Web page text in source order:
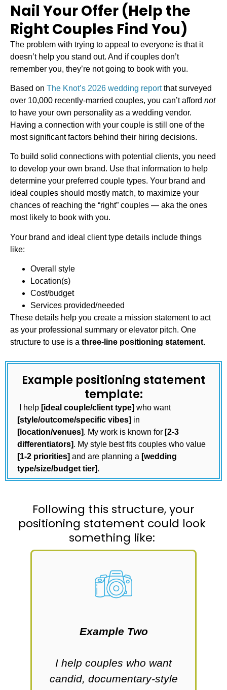
Nail Your Offer (Help the
Right Couples Find You)
The problem with trying to appeal to everyone is that it
doesn’t help you stand out. And if couples don’t
remember you, they’re not going to book with you.
Based on The Knot’s 2026 wedding reportthat surveyed
over 10,000 recently-married couples, you can’t afford not
to have your own personality as a wedding vendor.
Having a connection with your couple is still one of the
most significant factors behind their hiring decisions.
To build solid connections with potential clients, you need
to develop your own brand. Use that information to help
determine your preferred couple types. Your brand and
ideal couples should mostly match, to maximize your
chances of reaching the “right” couples — aka the ones
most likely to book with you.
Your brand and ideal client type details include things
like:
Overall style
Location(s)
Cost/budget
Services provided/needed
These details help you create a mission statement to act
as your professional summary or elevator pitch. One
structure to use is a three-line positioning statement.
Example positioning statement
template:
I help [ideal couple/client type] who want
[style/outcome/specific vibes] in
[location/venues]. My work is known for [2-3
differentiators]. My style best fits couples who value
[1-2 priorities] and are planning a [wedding
type/size/budget tier].
Following this structure, your
positioning statement could look
something like:
Example Two
I help couples who want
candid, documentary-style